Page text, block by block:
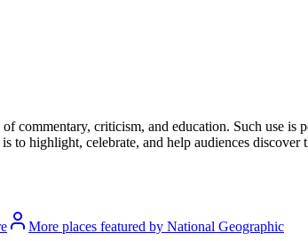
commentary, criticism, and education. Such use
highlight, celebrate, and help audiences
More places featured by National Geographic